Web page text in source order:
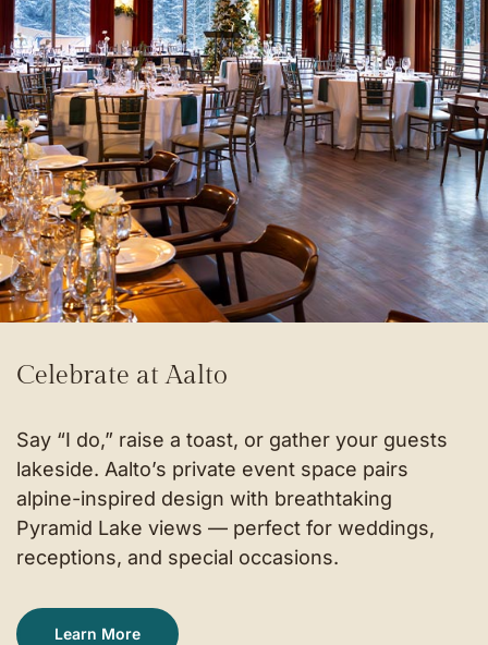
Celebrate at Aalto
Say “I do,” raise a toast, or gather your guests
lakeside. Aalto’s private event space pairs
alpine-inspired design with breathtaking
Pyramid Lake views — perfect for weddings,
receptions, and special occasions.
Learn More